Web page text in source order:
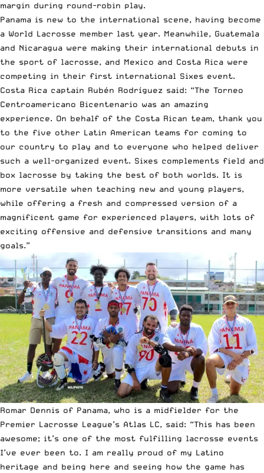
margin during round-robin play.
Panama is new to the international scene, having become
a World Lacrosse member last year. Meanwhile, Guatemala
and Nicaragua were making their international debuts in
the sport of lacrosse, and Mexico and Costa Rica were
competing in their first international Sixes event.
Costa Rica captain Rubén Rodríguez said: “The Torneo
Centroamericano Bicentenario was an amazing
experience. On behalf of the Costa Rican team, thank you
to the five other Latin American teams for coming to
our country to play and to everyone who helped deliver
such a well-organized event. Sixes complements field and
box lacrosse by taking the best of both worlds. It is
more versatile when teaching new and young players,
while offering a fresh and compressed version of a
magnificent game for experienced players, with lots of
exciting offensive and defensive transitions and many
goals.”
Romar Dennis of Panama, who is a midfielder for the
Premier Lacrosse League’s Atlas LC, said: “This has been
awesome; it’s one of the most fulfilling lacrosse events
I’ve ever been to. I am really proud of my Latino
heritage and being here and seeing how the game has